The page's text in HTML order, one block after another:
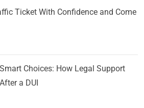
Ticket With Confidence and Come
Choices: How Legal Support
a DUI